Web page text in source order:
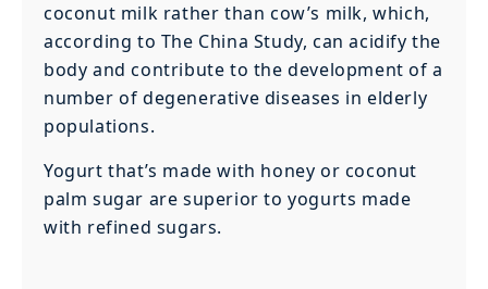
coconut milk rather than cow’s milk, which,
according to The China Study, can acidify the
body and contribute to the development of a
number of degenerative diseases in elderly
populations.
Yogurt that’s made with honey or coconut
palm sugar are superior to yogurts made
with refined sugars.